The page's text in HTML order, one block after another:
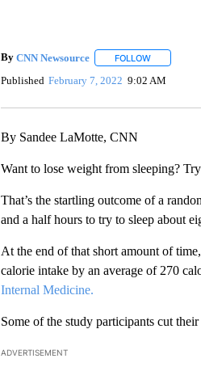
By CNN Newsource FOLLOWFOLLOW ""
Published February 7, 2022 9:02 AM
By Sandee LaMotte, CNN
Want to lose weight from sleeping?
That’s the startling outcome of a
and a half hours to try to sleep about
At the end of that short amount of
calorie intake by an average of 270
Internal Medicine.
Some of the study participants cut
ADVERTISEMENT